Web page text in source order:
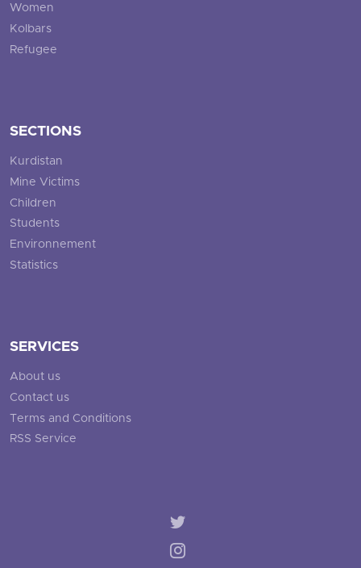
Women
Kolbars
Refugee
SECTIONS
Kurdistan
Mine Victims
Children
Students
Environnement
Statistics
SERVICES
About us
Contact us
Terms and Conditions
RSS Service